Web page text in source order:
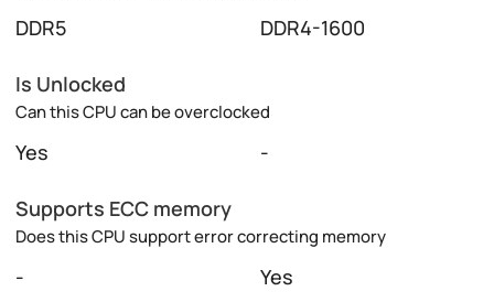
DDR5 DDR4-1600
Is Unlocked
Can this CPU can be overclocked
Yes -
Supports ECC memory
Does this CPU support error correcting memory
- Yes